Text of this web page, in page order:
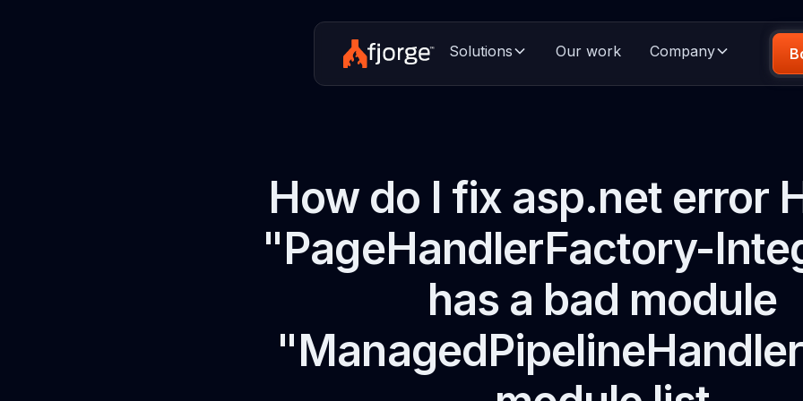
Solutions Our work Company
How do I fix asp.net error
"PageHandlerFactory-
has a bad module